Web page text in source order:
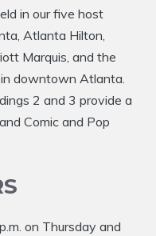
in our five host
Atlanta Hilton,
Marquis, and the
downtown Atlanta.
2 and 3 provide a
Comic and Pop
on Thursday and